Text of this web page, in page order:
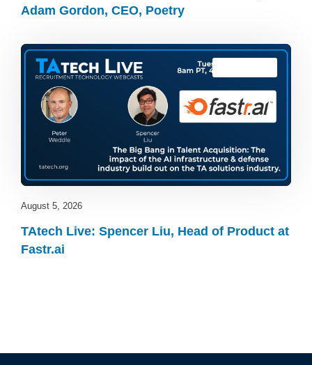
Adam Gordon, CEO, Poetry
August 5, 2026
TAtech Live: Spencer Liu, Head of Product at
Fastr.ai